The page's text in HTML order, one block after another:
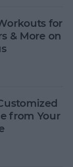
for
& More on
from Your